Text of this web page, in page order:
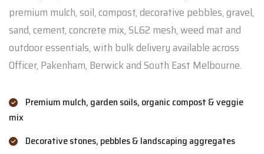
premium mulch, soil, compost, decorative pebbles, gravel,
sand, cement, concrete mix, SL62 mesh, weed mat and
outdoor essentials, with bulk delivery available across
Officer, Pakenham, Berwick and South East Melbourne.
Premium mulch, garden soils, organic compost & veggie
mix
Decorative stones, pebbles & landscaping aggregates